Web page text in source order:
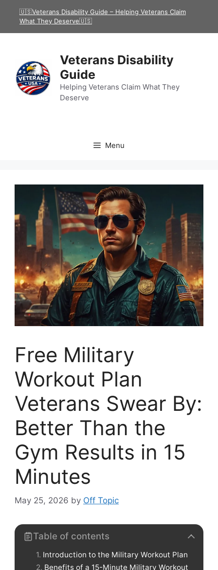
🇺🇸Veterans Disability Guide – Helping Veterans Claim
What They Deserve🇺🇸
Veterans Disability
Guide
Helping Veterans Claim What They
Deserve
Menu
Free Military
Workout Plan
Veterans Swear By:
Better Than the
Gym Results in 15
Minutes
May 25, 2026 by Off Topic
Table of contents
Introduction to the Military Workout Plan
Benefits of a 15-Minute Military Workout